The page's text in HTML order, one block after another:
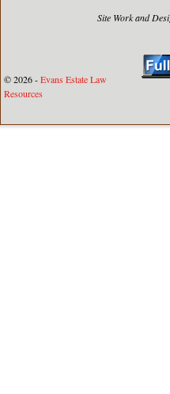
Site Work and
© 2026 -Evans Estate Law
Resources